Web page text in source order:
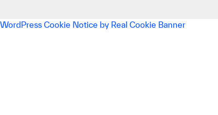
WordPress Cookie Notice by Real Cookie Banner